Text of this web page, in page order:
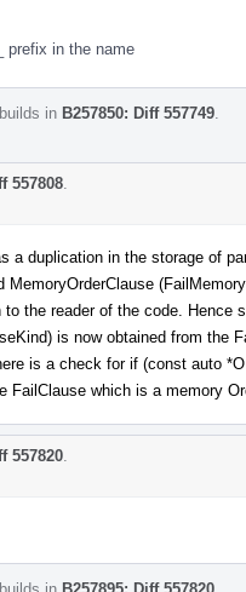
prefix in the name
in B257850: Diff 557749
557808
a duplication in the storage of
MemoryOrderClause
the reader of the code. Hence
is now obtained from the
is a check for if (const auto
FailClause which is a memory
557820